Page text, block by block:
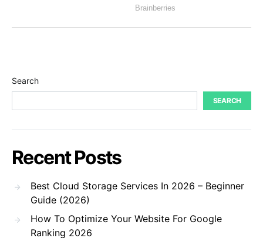
Search
SEARCH
Recent Posts
Best Cloud Storage Services In 2026 – Beginner
Guide (2026)
How To Optimize Your Website For Google
Ranking 2026